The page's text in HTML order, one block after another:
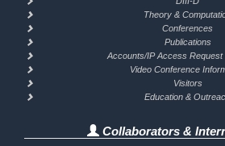
Theory &
Conferences
Publications
Accounts/IP Access Request
Video Conference
Visitors
Education &
Collaborators &